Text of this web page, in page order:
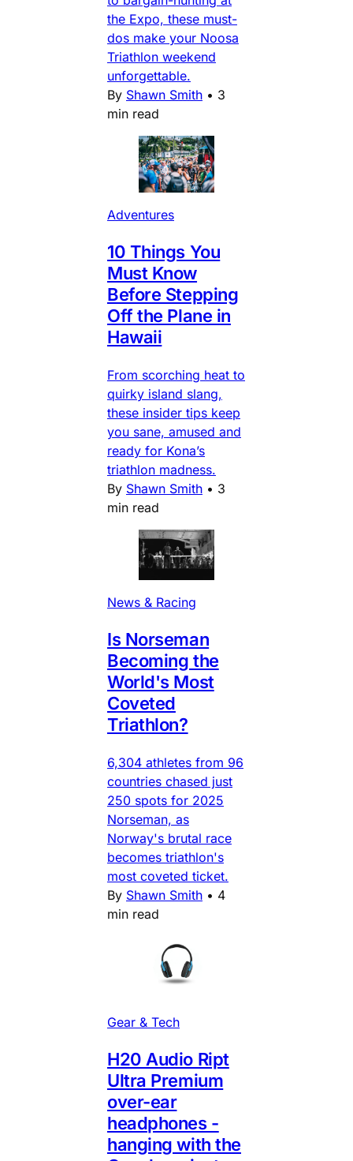
the Expo, these must-
dos make your Noosa
Triathlon weekend
unforgettable.
By Shawn Smith • 3
min read
Adventures
10 Things You
Must Know
Before Stepping
Off the Plane in
Hawaii
From scorching heat to
quirky island slang,
these insider tips keep
you sane, amused and
ready for Kona’s
triathlon madness.
By Shawn Smith • 3
min read
News & Racing
Is Norseman
Becoming the
World's Most
Coveted
Triathlon?
6,304 athletes from 96
countries chased just
250 spots for 2025
Norseman, as
Norway's brutal race
becomes triathlon's
most coveted ticket.
By Shawn Smith • 4
min read
Gear & Tech
H20 Audio Ript
Ultra Premium
over-ear
headphones -
hanging with the